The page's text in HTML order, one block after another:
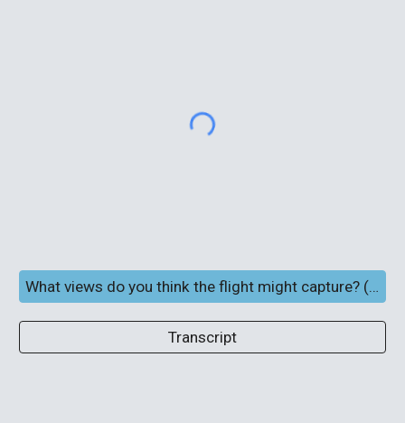
Transcript